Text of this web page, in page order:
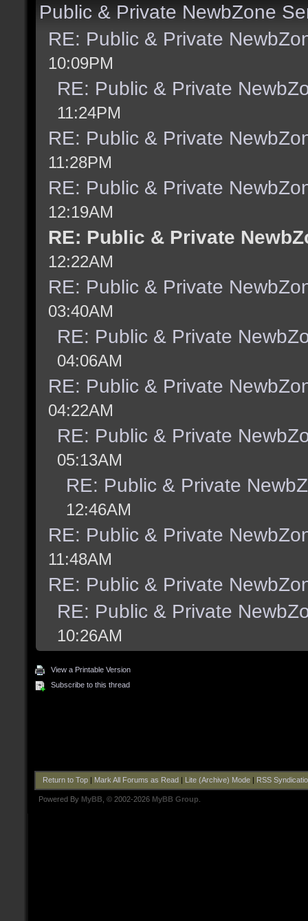
Public & Private NewbZone
RE: Public & Private
10:09PM
RE: Public & Private
11:24PM
RE: Public & Private
11:28PM
RE: Public & Private
12:19AM
RE: Public & Private
12:22AM
RE: Public & Private
03:40AM
RE: Public & Private
04:06AM
RE: Public & Private
04:22AM
RE: Public & Private
05:13AM
RE: Public & Private
12:46AM
RE: Public & Private
11:48AM
RE: Public & Private
RE: Public & Private
10:26AM
View a Printable Version
Subscribe to this thread
Return to Top| Mark All Forums as Read Lite (Archive) Mode| RSS
Powered By MyBB , © 2002-2026 MyBB Group